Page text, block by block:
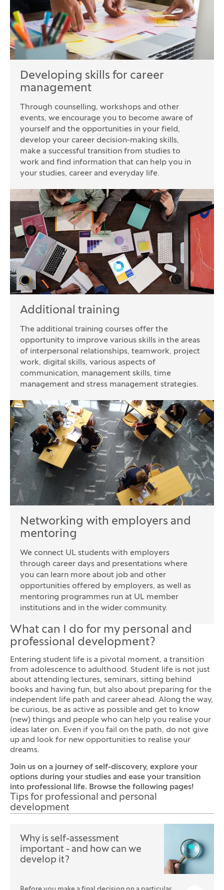
Developing skills for career
management
Through counselling, workshops and other
events, we encourage you to become aware of
yourself and the opportunities in your field,
develop your career decision-making skills,
make a successful transition from studies to
work and find information that can help you in
your studies, career and everyday life.
Additional training
The additional training courses offer the
opportunity to improve various skills in the areas
of interpersonal relationships, teamwork, project
work, digital skills, various aspects of
communication, management skills, time
management and stress management strategies.
Networking with employers and
mentoring
We connect UL students with employers
through career days and presentations where
you can learn more about job and other
opportunities offered by employers, as well as
mentoring programmes run at UL member
institutions and in the wider community.
What can I do for my personal and
professional development?
Entering student life is a pivotal moment, a transition
from adolescence to adulthood. Student life is not just
about attending lectures, seminars, sitting behind
books and having fun, but also about preparing for the
independent life path and career ahead. Along the way,
be curious, be as active as possible and get to know
(new) things and people who can help you realise your
ideas later on. Even if you fail on the path, do not give
up and look for new opportunities to realise your
dreams.
Join us on a journey of self-discovery, explore your
options during your studies and ease your transition
into professional life. Browse the following pages!
Tips for professional and personal
development
Why is self-assessment
important - and how can we
develop it?